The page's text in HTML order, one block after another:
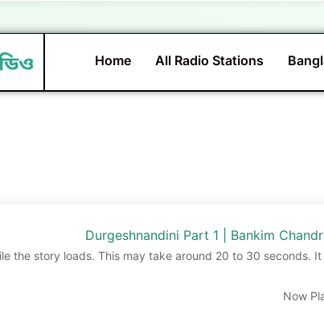
Home All Radio Stations
Durgeshnandini Part 1 | Bankim
the story loads. This may take around 20 to 30
Now